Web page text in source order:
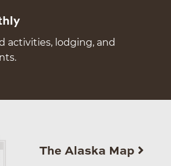
activities, lodging, and
The Alaska Map